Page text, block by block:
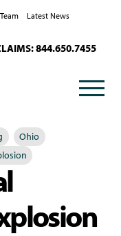
Latest News
844.650.7455
Ohio